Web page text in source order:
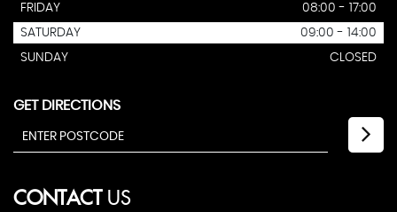
FRIDAY
08:00 - 17:00
SATURDAY
09:00 - 14:00
SUNDAY
CLOSED
GET DIRECTIONS
CONTACTUS